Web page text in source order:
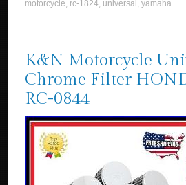
motorcycle, rc-1824, universal ,yamaha.
K&N Motorcycle
Chrome Filter
RC-0844